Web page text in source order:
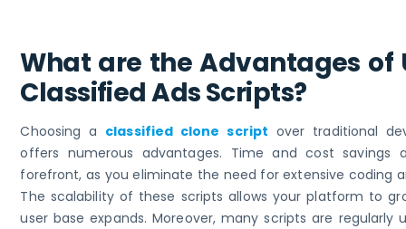
What are the Advantages of
Classified Ads Scripts?
Choosing a classified clone script over traditional
offers numerous advantages. Time and cost savings
forefront, as you eliminate the need for extensive coding
The scalability of these scripts allows your platform to
user base expands. Moreover, many scripts are regularly